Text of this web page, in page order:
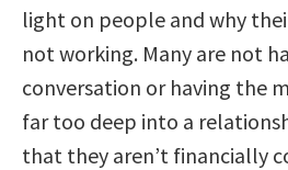
light on people and why
not working. Many are not
conversation or having the
far too deep into a
that they aren’t financially